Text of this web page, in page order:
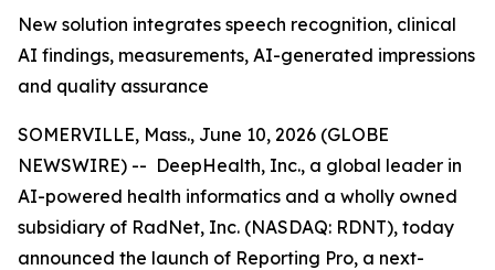
New solution integrates speech recognition, clinical
AI findings, measurements, AI-generated impressions
and quality assurance
SOMERVILLE, Mass., June 10, 2026 (GLOBE
NEWSWIRE) -- DeepHealth, Inc., a global leader in
AI-powered health informatics and a wholly owned
subsidiary of RadNet, Inc. (NASDAQ: RDNT), today
announced the launch of Reporting Pro, a next-